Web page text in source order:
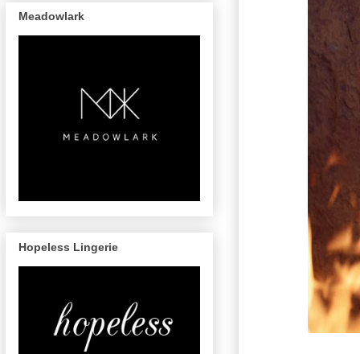
Meadowlark
Hopeless Lingerie